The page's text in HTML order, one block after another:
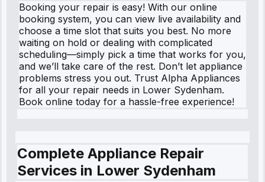
Booking your repair is easy! With our online
booking system, you can view live availability and
choose a time slot that suits you best. No more
waiting on hold or dealing with complicated
scheduling—simply pick a time that works for you,
and we’ll take care of the rest. Don’t let appliance
problems stress you out. Trust Alpha Appliances
for all your repair needs in Lower Sydenham.
Book online today for a hassle-free experience!
Complete Appliance Repair
Services in Lower Sydenham